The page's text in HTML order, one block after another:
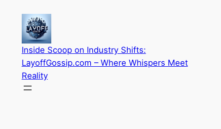
content
Inside Scoop on Industry Shifts:
LayoffGossip.com – Where Whispers Meet
Reality